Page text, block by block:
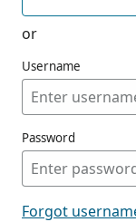
or
Username
Password
Forgot